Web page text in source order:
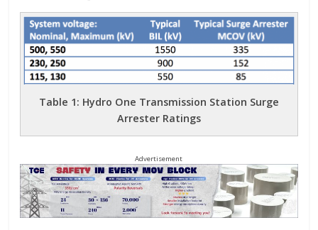
Table 1: Hydro One Transmission Station Surge
Arrester Ratings
Advertisement